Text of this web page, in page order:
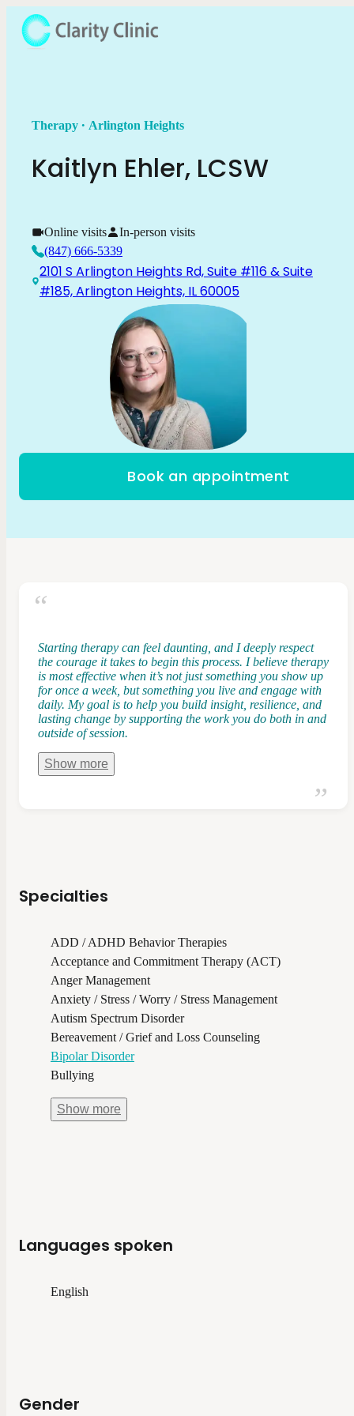
Book an appointment
Therapy . Arlington Heights
Kaitlyn Ehler, LCSW
Online visits
In-person visits
(847) 666-5339
2101 S Arlington Heights Rd, Suite #116 & Suite
#185, Arlington Heights, IL 60005
Starting therapy can feel daunting, and I deeply respect
the courage it takes to begin this process. I believe therapy
is most effective when it’s not just something you show up
for once a week, but something you live and engage with
daily. My goal is to help you build insight, resilience, and
lasting change by supporting the work you do both in and
outside of session.
Show more
Specialties
ADD / ADHD Behavior Therapies
Acceptance and Commitment Therapy (ACT)
Anger Management
Anxiety / Stress / Worry / Stress Management
Autism Spectrum Disorder
Bereavement / Grief and Loss Counseling
Bipolar Disorder
Bullying
Show more
Languages spoken
English
Gender